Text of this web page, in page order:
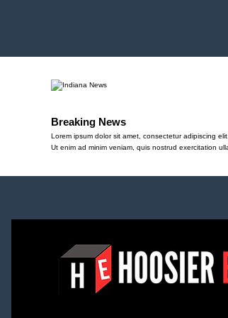
Breaking News
Lorem ipsum dolor sit amet, consectetur adipiscing
Ut enim ad minim veniam, quis nostrud exercitation